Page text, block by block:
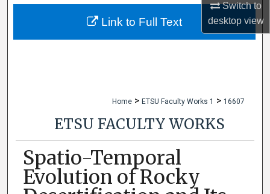
Switch to
desktopview
My Account
Home > ETSU Faculty Works 1 > 16607
ETSU FACULTY WORKS
Spatio-Temporal
Evolution of Rocky
Link to Full Text